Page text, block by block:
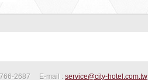
2687 E-mail : service@city-hotel.com.tw